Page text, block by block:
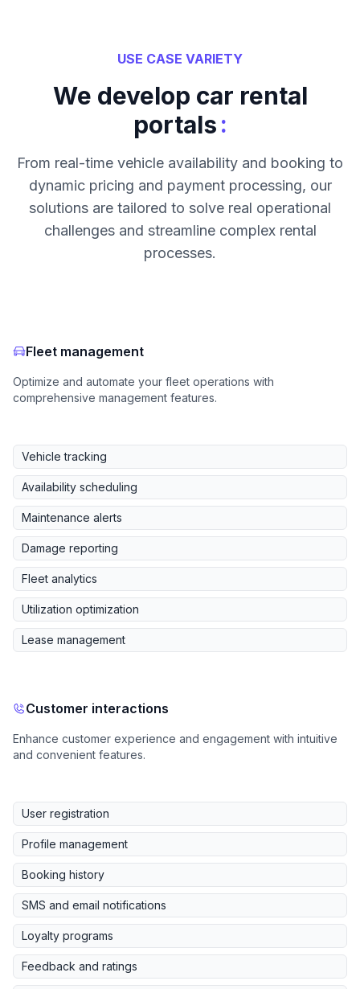
USE CASE VARIETY
We develop car rental
portals:
From real-time vehicle availability and booking to
dynamic pricing and payment processing, our
solutions are tailored to solve real operational
challenges and streamline complex rental
processes.
Fleet management
Optimize and automate your fleet operations with
comprehensive management features.
Vehicle tracking
Availability scheduling
Maintenance alerts
Damage reporting
Fleet analytics
Utilization optimization
Lease management
Customer interactions
Enhance customer experience and engagement with intuitive
and convenient features.
User registration
Profile management
Booking history
SMS and email notifications
Loyalty programs
Feedback and ratings